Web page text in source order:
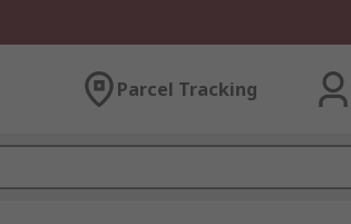
Parcel Tracking